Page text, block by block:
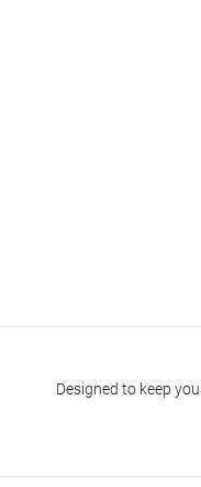
Designed to keep